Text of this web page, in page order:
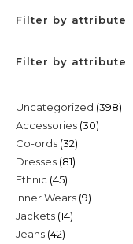
Filter by attribute
Filter by attribute
Uncategorized 398398
Accessories 3030
Co-ords 3232
products
Dresses 8181
Ethnic 4545
products
Inner Wears 99
Jackets 1414
Jeans 4242